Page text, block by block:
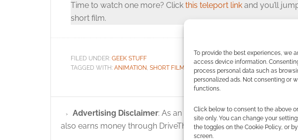
To provide the best experiences, we
access device information.
process personal data such as
personalized ads. Not consenting or
functions.
Click below to consent to the above
site only. You can change your
the toggles on the Cookie Policy, or
screen.
Time to watch one more? Click this teleport link and you’ll
short film.
FILED UNDER: GEEK STUFF
TAGGED WITH: ANIMATION, SHORT FILM SPACE
Advertising Disclaimer: As an Amazon Associate I earn
also earns money through DriveThruRPG and Skimlinks. Find out